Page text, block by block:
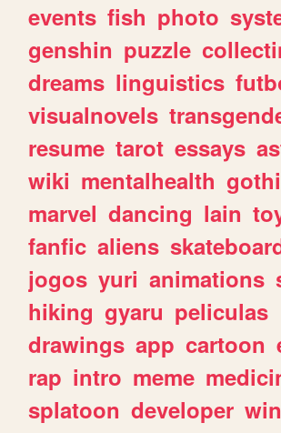
events fish photo
genshin puzzle
dreams linguistics
visualnovels
resume tarot essays
wiki mentalhealth
marvel dancing lain
fanfic aliens
jogos yuri animations
hiking gyaru peliculas
drawings app cartoon
rap intro meme
splatoon developer